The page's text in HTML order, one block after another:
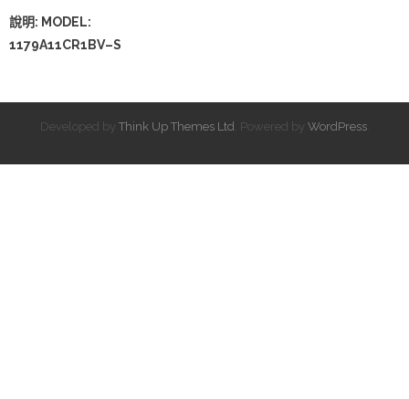
說明: MODEL:
1179A11CR1BV–S
Developed by Think Up Themes Ltd . Powered by WordPress.